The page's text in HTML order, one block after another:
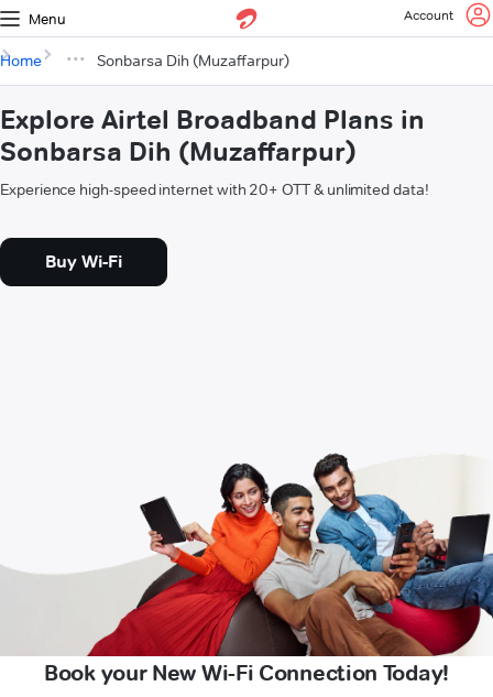
Menu Account
Home Sonbarsa Dih (Muzaffarpur)
Explore Airtel Broadband Plans in
Sonbarsa Dih (Muzaffarpur)
Experience high-speed internet with 20+ OTT & unlimited data!
Buy Wi-Fi
Book your New Wi-Fi Connection Today!